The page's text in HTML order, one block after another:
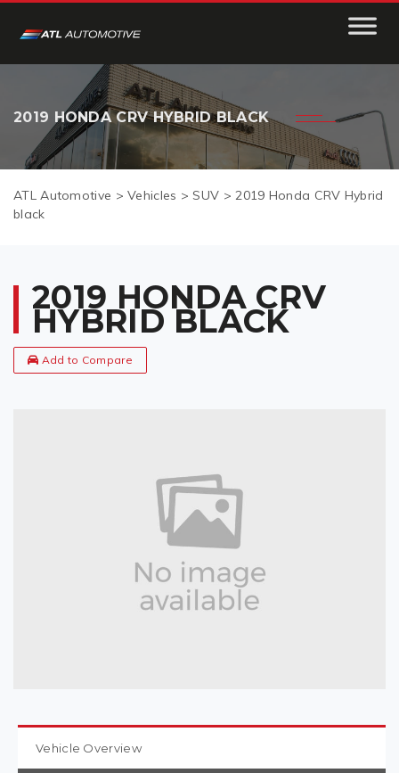
2019 HONDA CRV HYBRID BLACK
ATL Automotive >Vehicles >SUV >2019 Honda CRV Hybrid
black
2019 HONDA CRV
HYBRID BLACK
Add to Compare
Vehicle Overview